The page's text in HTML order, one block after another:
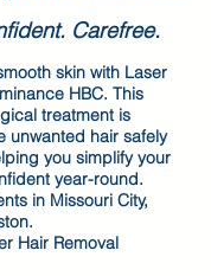
Carefree.
skin with Laser
HBC. This
treatment is
unwanted hair safely
you simplify your
year-round.
in Missouri City,
Hair Removal